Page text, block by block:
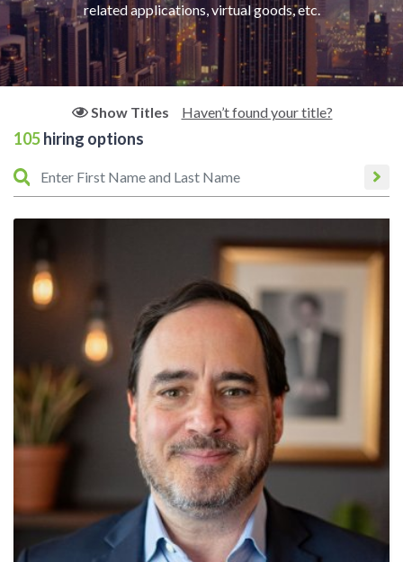
related applications, virtual goods, etc.
Show Titles Haven’t found your title?
105hiring options